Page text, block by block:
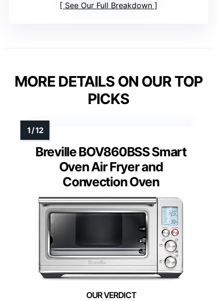
See Our Full Breakdown
MORE DETAILS ON OUR TOP
PICKS
Breville BOV860BSS Smart
Oven Air Fryer and
Convection Oven